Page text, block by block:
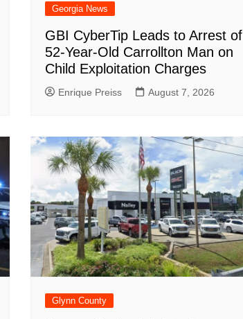
Georgia News
GBI CyberTip Leads to Arrest of
52-Year-Old Carrollton Man on
Child Exploitation Charges
Enrique Preiss August 7, 2026
Glynn County